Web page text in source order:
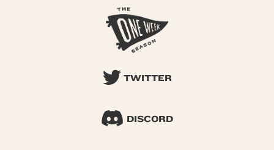
TWITTER
DISCORD